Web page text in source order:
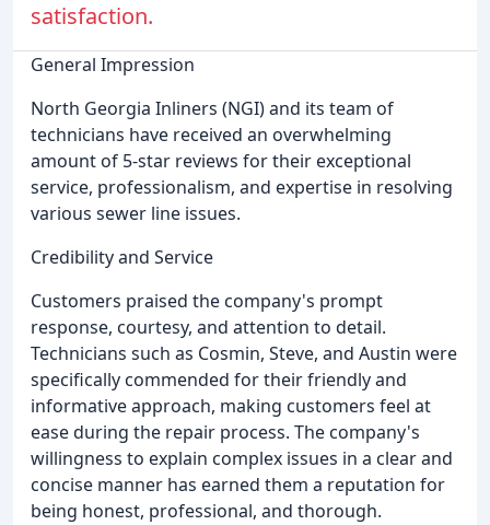
satisfaction.
General Impression
North Georgia Inliners (NGI) and its team of
technicians have received an overwhelming
amount of 5-star reviews for their exceptional
service, professionalism, and expertise in resolving
various sewer line issues.
Credibility and Service
Customers praised the company's prompt
response, courtesy, and attention to detail.
Technicians such as Cosmin, Steve, and Austin were
specifically commended for their friendly and
informative approach, making customers feel at
ease during the repair process. The company's
willingness to explain complex issues in a clear and
concise manner has earned them a reputation for
being honest, professional, and thorough.